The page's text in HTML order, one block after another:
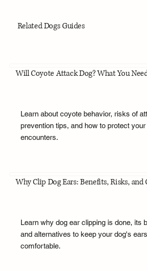
Related Dogs Guides
Will Coyote Attack Dog? What You
Learn about coyote behavior, risks of
prevention tips, and how to protect
encounters.
Why Clip Dog Ears: Benefits, Risks, and
Learn why dog ear clipping is done, its
and alternatives to keep your dog's
comfortable.